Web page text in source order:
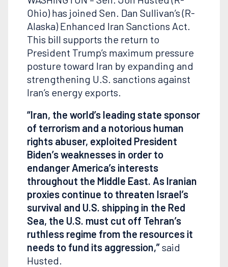
Ohio) has joined Sen. Dan Sullivan’s (R-
Alaska) Enhanced Iran Sanctions Act.
This bill supports the return to
President Trump’s maximum pressure
posture toward Iran by expanding and
strengthening U.S. sanctions against
Iran’s energy exports.
“Iran, the world’s leading state sponsor
of terrorism and a notorious human
rights abuser, exploited President
Biden’s weaknesses in order to
endanger America’s interests
throughout the Middle East. As Iranian
proxies continue to threaten Israel’s
survival and U.S. shipping in the Red
Sea, the U.S. must cut off Tehran’s
ruthless regime from the resources it
needs to fund its aggression,”said
Husted.